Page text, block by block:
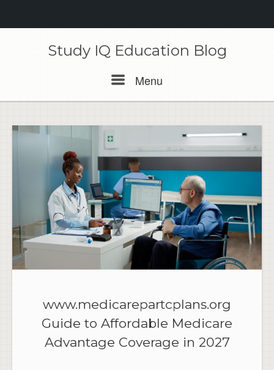
Study IQ Education Blog
Menu
www.medicarepartcplans.org
Guide to Affordable Medicare
Advantage Coverage in 2027